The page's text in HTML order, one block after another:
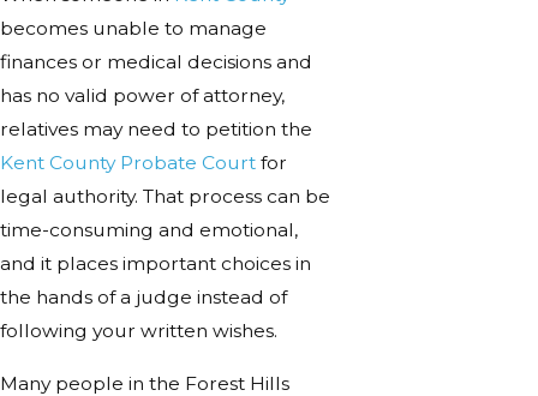
becomes unable to manage
finances or medical decisions and
has no valid power of attorney,
relatives may need to petition the
Kent County Probate Court for
legal authority. That process can be
time-consuming and emotional,
and it places important choices in
the hands of a judge instead of
following your written wishes.
Many people in the Forest Hills